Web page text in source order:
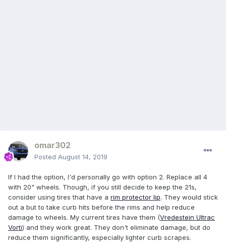
omar302
Posted August 14, 2019
If I had the option, I'd personally go with option 2. Replace all 4
with 20" wheels. Though, if you still decide to keep the 21s,
consider using tires that have a rim protector lip. They would stick
out a but to take curb hits before the rims and help reduce
damage to wheels. My current tires have them (Vredestein Ultrac
Vorti) and they work great. They don't eliminate damage, but do
reduce them significantly, especially lighter curb scrapes.